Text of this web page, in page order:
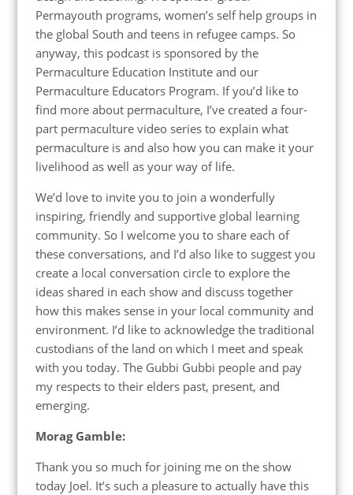
Permayouth programs, women’s self help groups in
the global South and teens in refugee camps. So
anyway, this podcast is sponsored by the
Permaculture Education Institute and our
Permaculture Educators Program. If you’d like to
find more about permaculture, I’ve created a four-
part permaculture video series to explain what
permaculture is and also how you can make it your
livelihood as well as your way of life.
We’d love to invite you to join a wonderfully
inspiring, friendly and supportive global learning
community. So I welcome you to share each of
these conversations, and I’d also like to suggest you
create a local conversation circle to explore the
ideas shared in each show and discuss together
how this makes sense in your local community and
environment. I’d like to acknowledge the traditional
custodians of the land on which I meet and speak
with you today. The Gubbi Gubbi people and pay
my respects to their elders past, present, and
emerging.
Morag Gamble:
Thank you so much for joining me on the show
today Joel. It’s such a pleasure to actually have this